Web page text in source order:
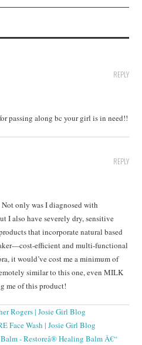
REPLY
passing along bc your girl is in need!!
REPLY
only was I diagnosed with
I also have severely dry, sensitive
that incorporate natural based
efficient and multi-functional
it would’ve cost me a minimum of
similar to this one, even MILK
me of this product!
Rogers | Josie Girl Blog
Face Wash | Josie Girl Blog
- Restoreâ® Healing Balm Â€“